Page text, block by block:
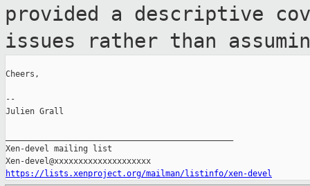
provided a descriptive
issues rather than
Cheers,
--
Julien Grall
Xen-devel mailing list
https://lists.xenproject.org/mailman/listinfo/xen-devel